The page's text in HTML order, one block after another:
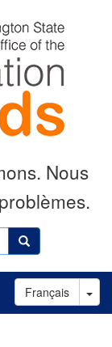
Rechercher
Nous
Français